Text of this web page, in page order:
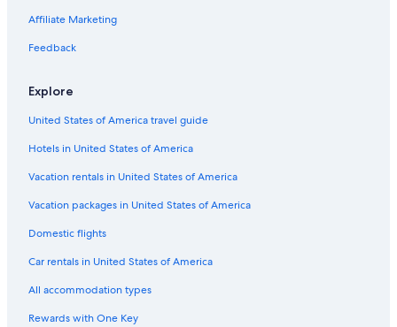
Affiliate Marketing
Feedback
Explore
United States of America travel guide
Hotels in United States of America
Vacation rentals in United States of America
Vacation packages in United States of America
Domestic flights
Car rentals in United States of America
All accommodation types
Rewards with One Key